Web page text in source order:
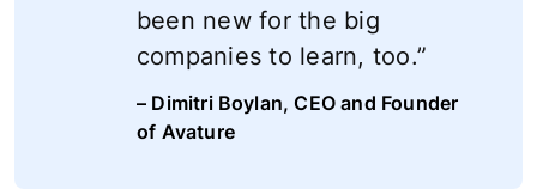
been new for the big
companies to learn, too.”
– Dimitri Boylan, CEO and Founder
of Avature